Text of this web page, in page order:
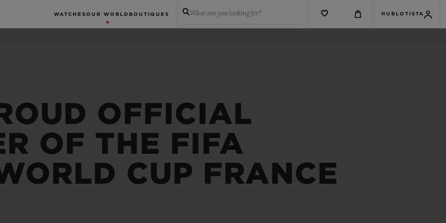
WATCHES OUR WORLD BOUTIQUES What are you looking for? HUBLOTISTA
OFFICIAL
OF THE FIFA
CUP FRANCE